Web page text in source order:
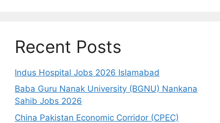
Recent Posts
Indus Hospital Jobs 2026 Islamabad
Baba Guru Nanak University (BGNU) Nankana
Sahib Jobs 2026
China Pakistan Economic Corridor (CPEC)